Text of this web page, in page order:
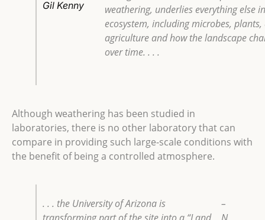
Gil Kenny
weathering, underlies everything else
ecosystem, including microbes,
agriculture and how the landscape
over time. . . .
Although weathering has been studied in
laboratories, there is no other laboratory that can
compare in providing such large-scale conditions with
the benefit of being a controlled atmosphere.
. . . the University of Arizona is
–